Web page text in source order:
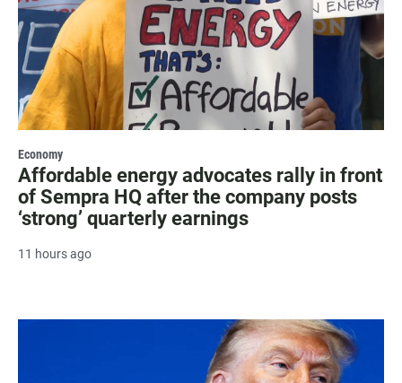
Economy
Affordable energy advocates rally in front
of Sempra HQ after the company posts
‘strong’ quarterly earnings
11 hours ago